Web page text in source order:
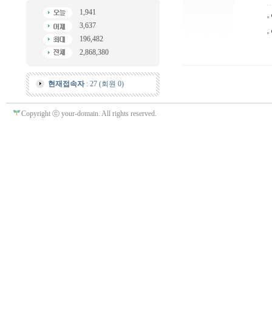
1,941
3,637
196,482
2,868,380
현재접속자: 27 (회원 0)
Copyright ⓒ your-domain. All rights reserved.